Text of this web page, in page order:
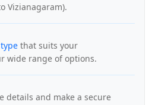
Vizianagaram).
that suits your
wide range of options.
details and make a secure